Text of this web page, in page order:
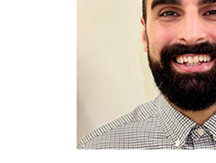
Maria Fareri Children’s Hospital